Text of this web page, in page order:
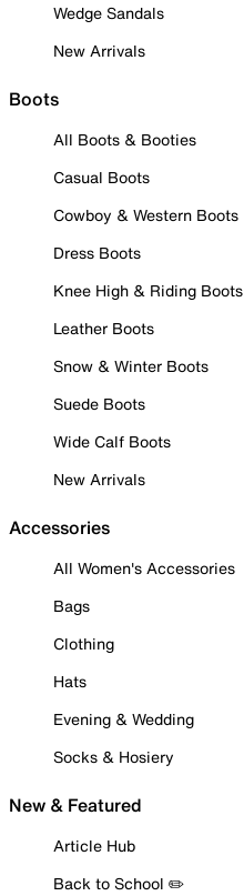
Wedge Sandals
New Arrivals
Boots
All Boots & Booties
Casual Boots
Cowboy & Western Boots
Dress Boots
Knee High & Riding Boots
Leather Boots
Snow & Winter Boots
Suede Boots
Wide Calf Boots
New Arrivals
Accessories
All Women's Accessories
Bags
Clothing
Hats
Evening & Wedding
Socks & Hosiery
New & Featured
Article Hub
Back to School ✏️